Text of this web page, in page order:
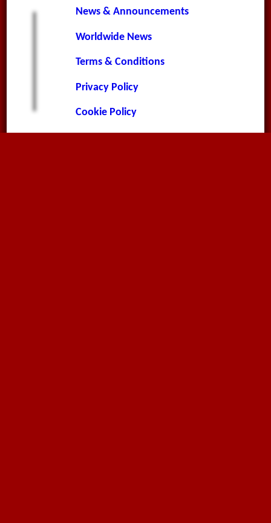
News & Announcements
Worldwide News
Terms & Conditions
Privacy Policy
Cookie Policy